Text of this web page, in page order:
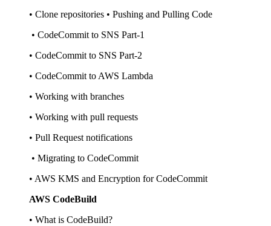
• Clone repositories • Pushing and Pulling Code
• CodeCommit to SNS Part-1
• CodeCommit to SNS Part-2
• CodeCommit to AWS Lambda
• Working with branches
• Working with pull requests
• Pull Request notifications
• Migrating to CodeCommit
• AWS KMS and Encryption for CodeCommit
AWS CodeBuild
• What is CodeBuild?